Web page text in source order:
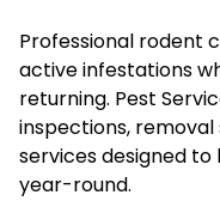
Professional rodent
active infestations
returning. Pest
inspections, removal
services designed
year-round.